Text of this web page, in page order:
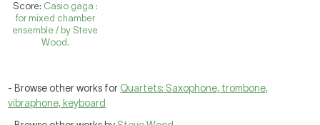
Score: Casio gaga :
for mixed chamber
ensemble / by Steve
Wood.
- Browse other works for Quartets: Saxophone, trombone,
vibraphone, keyboard